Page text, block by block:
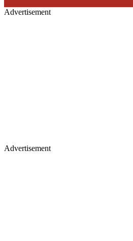
Advertisement
Advertisement